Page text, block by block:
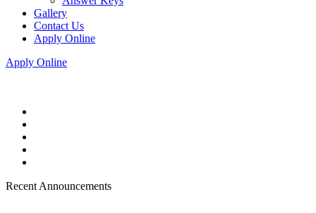
Gallery
Contact Us
Apply Online
Apply Online
Recent Announcements